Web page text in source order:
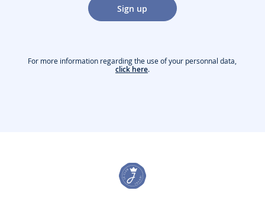
Sign up
For more information regarding the use of your personnal data,
click here.